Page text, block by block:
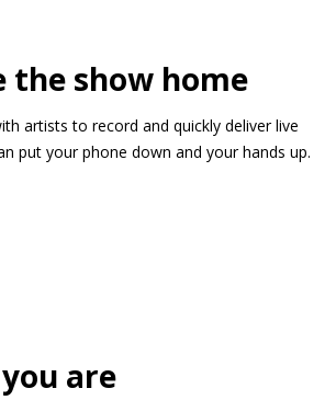
the show home
artists to record and quickly deliver live
put your phone down and your hands up.
are